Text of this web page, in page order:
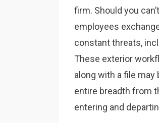
firm. Should you
employees
constant threats,
These exterior
along with a file
entire breadth from
entering and